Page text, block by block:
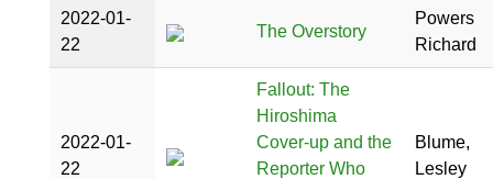
2022-01-
22
The Overstory
Powers
Richard
2022-01-
22
Fallout: The
Hiroshima
Cover-up and the
Reporter Who
Blume,
Lesley